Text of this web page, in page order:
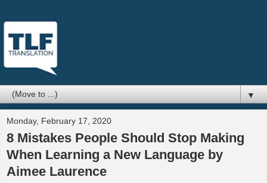
▼
Monday, February 17, 2020
8 Mistakes People Should Stop Making
When Learning a New Language by
Aimee Laurence